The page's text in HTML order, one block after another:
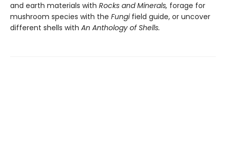
and earth materials with Rocks and Minerals, forage for
mushroom species with the Fungi field guide, or uncover
different shells with An Anthology of Shells.